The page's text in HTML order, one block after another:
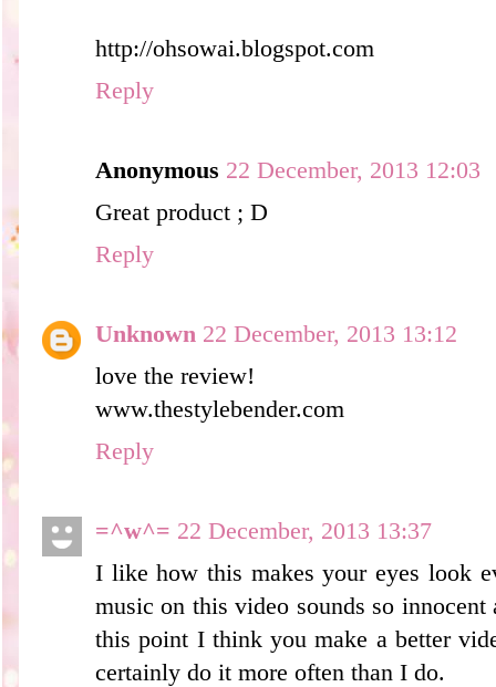
http://ohsowai.blogspot.com
Reply
Anonymous 22 December, 2013 12:03
Great product ; D
Reply
Unknown 22 December, 2013 13:12
love the review!
www.thestylebender.com
Reply
=^w^= 22 December, 2013 13:37
I like how this makes your eyes look
music on this video sounds so
this point I think you make a better
certainly do it more often than I do.